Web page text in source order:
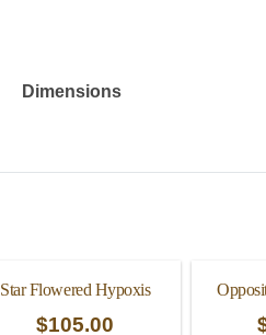
Dimensions
Star Flowered Hypoxis
$105.00